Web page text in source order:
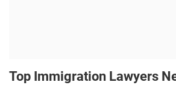
Top Immigration Lawyers